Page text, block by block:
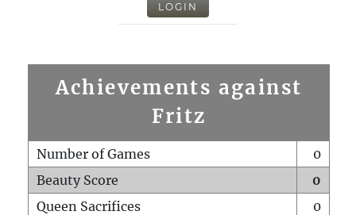
LOGIN
Achievements against
Fritz
Number of Games
0
Beauty Score
0
Queen Sacrifices
0